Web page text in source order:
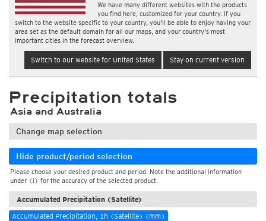
We have many different websites with the products
you find here, customized for your country. If you
switch to the website specific to your country, you'll be able to enjoy having your
area set as the default domain for all our maps, and your country's most
important cities in the forecast overview.
Switch to our website for United States Stay on current version
Precipitation totals
Asia and Australia
Change map selection
Hide product/period selection
Please choose your desired product and period. Note the additional information
under (i) for the accuracy of the selected product.
Accumulated Precipitation (Satellite)
Accumulated Precipitation, 1h (Satellite) (mm)